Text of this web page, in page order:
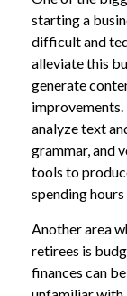
starting a
difficult and
alleviate this
generate
analyze text
grammar, and
tools to
spending
Another area
retirees is
finances can